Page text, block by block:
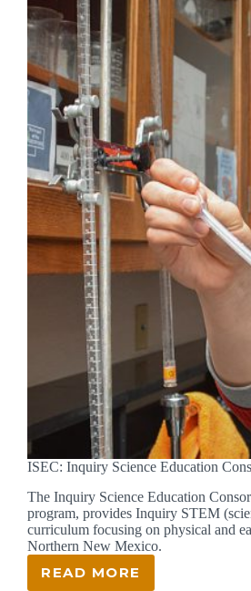
ISEC: Inquiry Science Education
The Inquiry Science Education
program, provides Inquiry STEM
curriculum focusing on physical and
Northern New Mexico.
READ MORE
ISEC: